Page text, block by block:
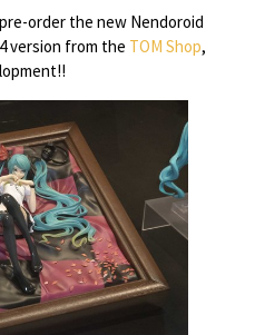
order the new Nendoroid
version from the TOM Shop,